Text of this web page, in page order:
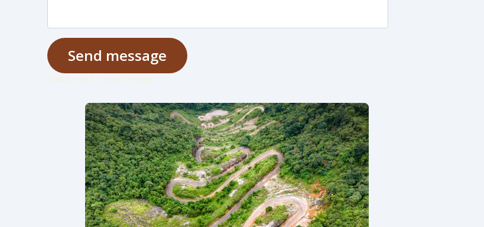
Send message
Thank you for your message!